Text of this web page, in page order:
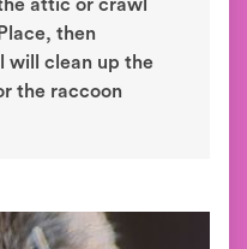
attic or crawl
then
will clean up the
the raccoon